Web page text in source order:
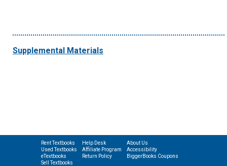
Supplemental Materials
Rent Textbooks
Used Textbooks
eTextbooks
Sell Textbooks
Help Desk
Affiliate Program
Return Policy
About Us
Accessibility
BiggerBooks Coupons